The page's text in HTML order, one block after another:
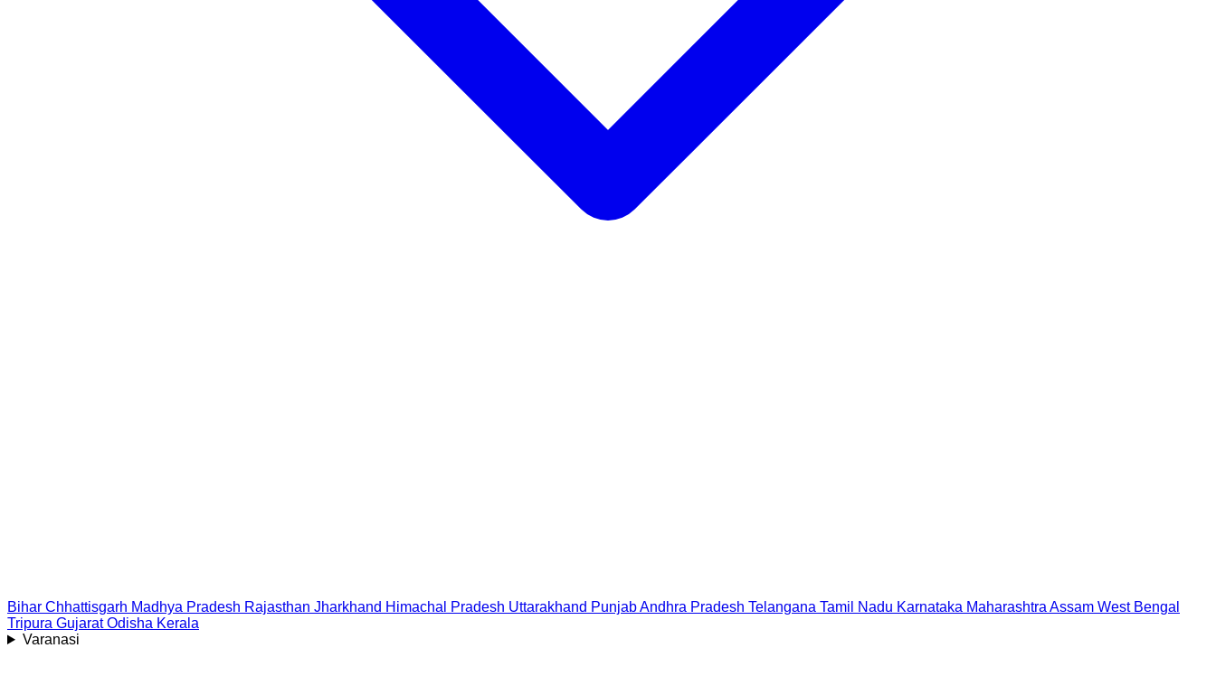
Bihar Chhattisgarh Madhya Pradesh Rajasthan Jharkhand Himachal Pradesh Uttarakhand PunjabAndhra Pradesh Telangana Tamil Nadu Karnataka Maharashtra Assam West Bengal
Tripura Gujarat Odisha Kerala
Varanasi